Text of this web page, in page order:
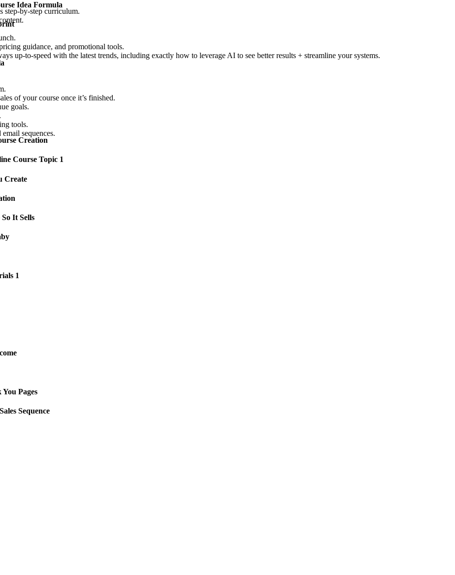
step-by-step curriculum.
guidance, and promotional tools.
up-to-speed with the latest trends, including exactly how to leverage AI to see better results + streamline your systems.
of your course once it’s finished.
goals.
tools.
sequences.
Idea Formula
Creation
Course Topic 1
Create
It Sells
1
Pages
Sequence